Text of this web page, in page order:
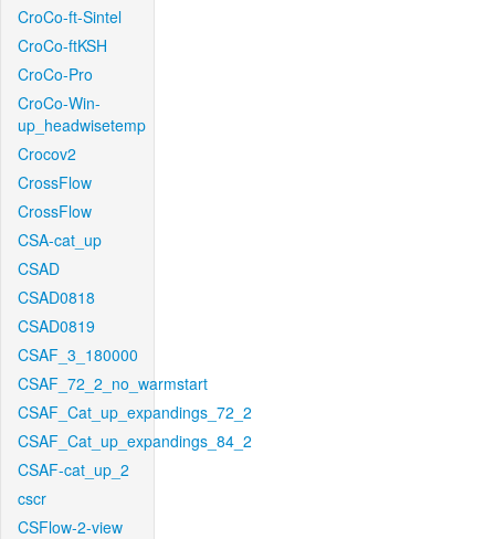
CroCo-ft-Sintel
CroCo-ftKSH
CroCo-Pro
CroCo-Win-
up_headwisetemp
Crocov2
CrossFlow
CrossFlow
CSA-cat_up
CSAD
CSAD0818
CSAD0819
CSAF_3_180000
CSAF_72_2_no_warmstart
CSAF_Cat_up_expandings_72_2
CSAF_Cat_up_expandings_84_2
CSAF-cat_up_2
cscr
CSFlow-2-view